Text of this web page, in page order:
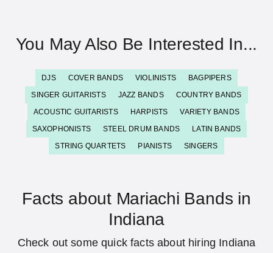
You May Also Be Interested In...
DJS COVER BANDS VIOLINISTS
BAGPIPERS
SINGER GUITARISTS
JAZZ BANDS
COUNTRY BANDS
ACOUSTIC GUITARISTS
HARPISTS
VARIETY BANDS
SAXOPHONISTS
STEEL DRUM BANDS
LATIN BANDS
STRING QUARTETS
PIANISTS SINGERS
Facts about Mariachi Bands in
Indiana
Check out some quick facts about hiring Indiana